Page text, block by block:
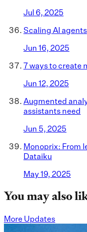
Jul 6, 2025
Scaling AI
Jun 16, 2025
7 ways to create
Jun 12, 2025
Augmented
assistants need
Jun 5, 2025
Monoprix: From
Dataiku
May 19, 2025
You may also
More Updates